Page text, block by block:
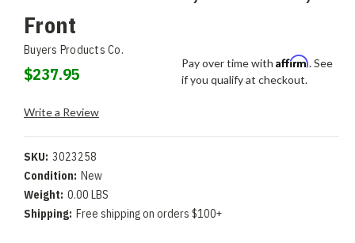
Front
Buyers Products Co.
$237.95
Pay over time with Affirm. See
if you qualify at checkout.
Write a Review
SKU: 3023258
Condition: New
Weight: 0.00 LBS
Shipping: Free shipping on orders $100+